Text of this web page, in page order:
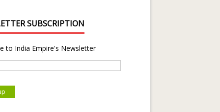
SUBSCRIPTION
to India Empire's Newsletter